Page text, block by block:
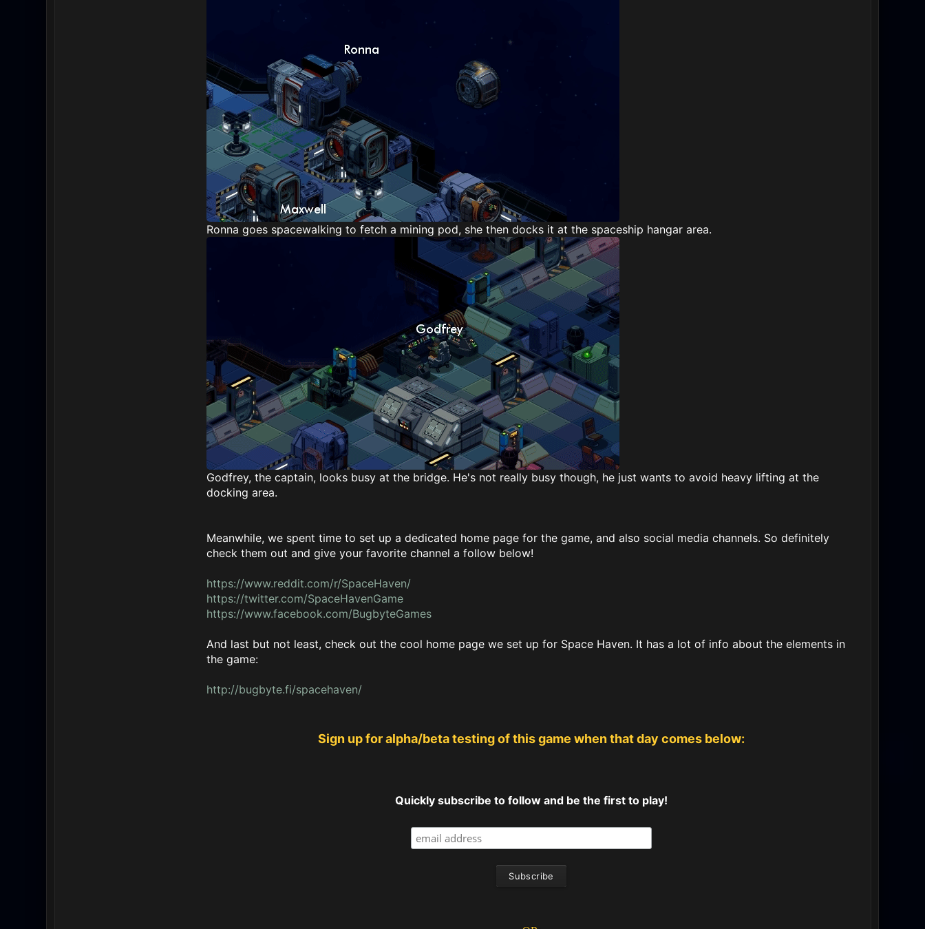
Ronna goes spacewalking to fetch a mining pod, she then docks it at the spaceship hangar area.
Godfrey, the captain, looks busy at the bridge. He's not really busy though, he just wants to avoid heavy lifting at the
docking area.
Meanwhile, we spent time to set up a dedicated home page for the game, and also social media channels. So definitely
check them out and give your favorite channel a follow below!
https://www.reddit.com/r/SpaceHaven/
https://twitter.com/SpaceHavenGame
https://www.facebook.com/BugbyteGames
And last but not least, check out the cool home page we set up for Space Haven. It has a lot of info about the elements in
the game:
http://bugbyte.fi/spacehaven/
Sign up for alpha/beta testing of this game when that day comes below:
Quickly subscribe to follow and be the first to play!